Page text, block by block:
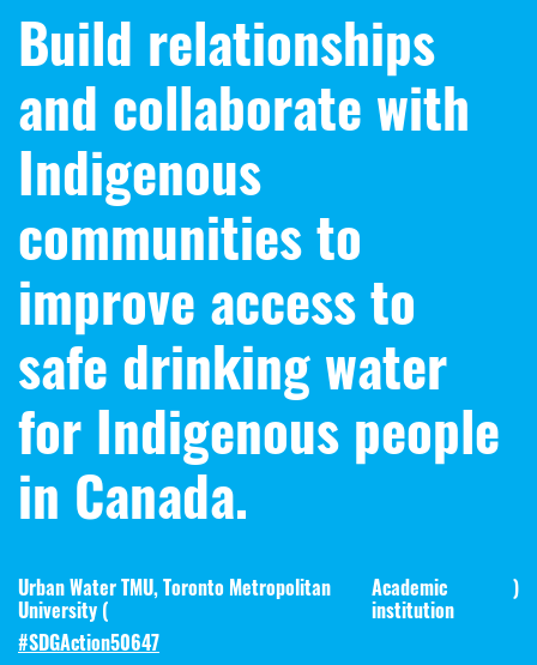
Build relationships
and collaborate with
Indigenous
communities to
improve access to
safe drinking water
for Indigenous people
in Canada.
Urban Water TMU, Toronto Metropolitan
University (
Academic
institution
)
#SDGAction50647